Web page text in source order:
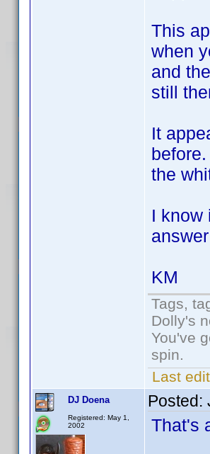
This
when
and
still
It
the
I know
KM
Tags,
Dolly's
You've
spin.
Last
DJ Doena
Registered: May 1,
2002
Posted:
That's